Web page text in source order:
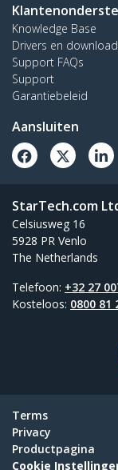
Knowledge Base
Drivers en
Support FAQs
Support
Garantiebeleid
Aansluiten
StarTech.com
Celsiusweg 16
5928 PR Venlo
The Netherlands
Telefoon: +32 27
Kosteloos: 0800 81
Terms
Privacy
Productpagina
Cookie